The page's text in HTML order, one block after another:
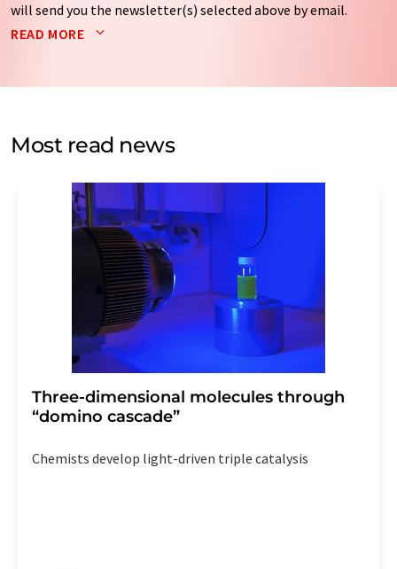
will send you the newsletter(s) selected above by email.
Your data will not be passed on to third parties. Your
by email for the purpose of advertising or market and
without giving reasons to LUMITOS AG, Ernst-Augustin-
Str. 2, 12489 Berlin, Germany or by e-mail at
addition, each email contains a link to unsubscribe from
the corresponding newsletter.
READ MORE
Most read news
Three-dimensional molecules through
“domino cascade”
Chemists develop light-driven triple catalysis